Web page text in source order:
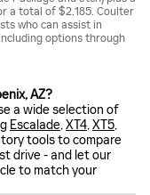
a total of $2,185. Coulter
who can assist in
options through
AZ?
a wide selection of
Escalade,XT4,XT5,
tools to compare
drive - and let our
to match your